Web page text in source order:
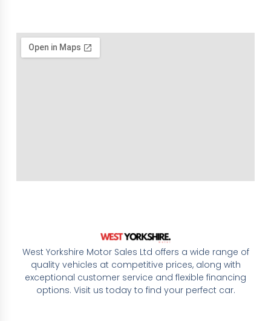
West Yorkshire Motor Sales Ltd offers a wide range of
quality vehicles at competitive prices, along with
exceptional customer service and flexible financing
options. Visit us today to find your perfect car.